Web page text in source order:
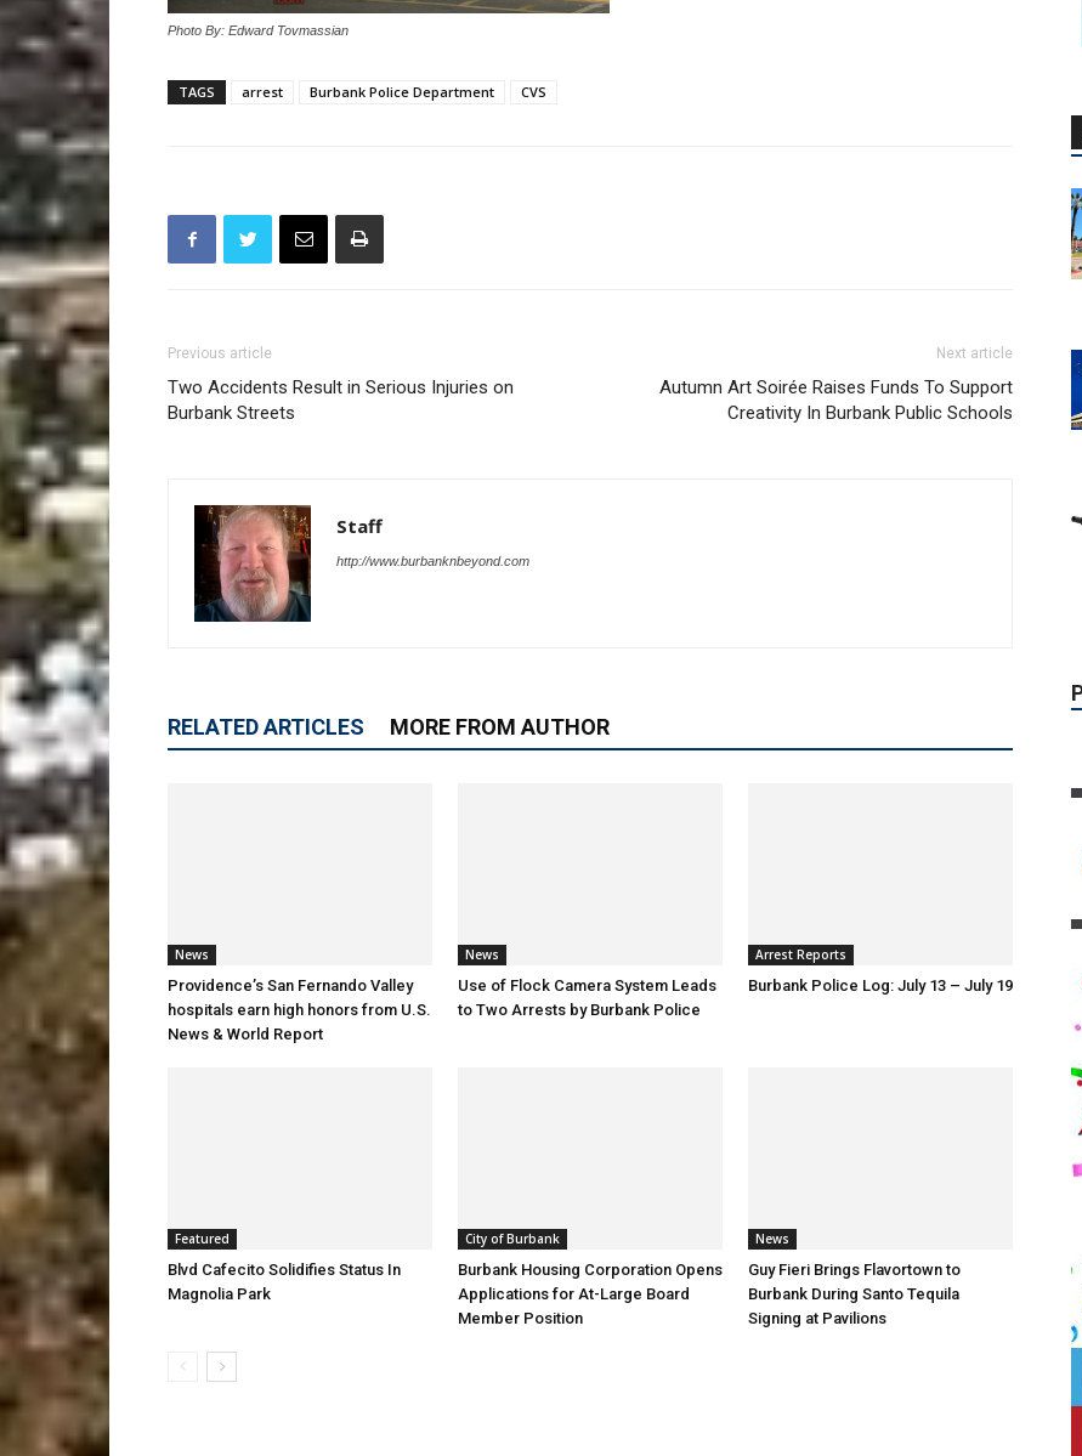
Photo By: Edward Tovmassian
TAGS arrest Burbank Police Department CVS
Previous article
Two Accidents Result in Serious Injuries on
Burbank Streets
Next article
Autumn Art Soirée Raises Funds To Support
Creativity In Burbank Public Schools
Staff
http://www.burbanknbeyond.com
RELATED ARTICLES MORE FROM AUTHOR
News
Providence’s San Fernando Valley
hospitals earn high honors from U.S.
News & World Report
News
Use of Flock Camera System Leads
to Two Arrests by Burbank Police
Arrest Reports
Burbank Police Log: July 13 – July 19
Featured
Blvd Cafecito Solidifies Status In
Magnolia Park
City of Burbank
Burbank Housing Corporation Opens
Applications for At-Large Board
Member Position
News
Guy Fieri Brings Flavortown to
Burbank During Santo Tequila
Signing at Pavilions